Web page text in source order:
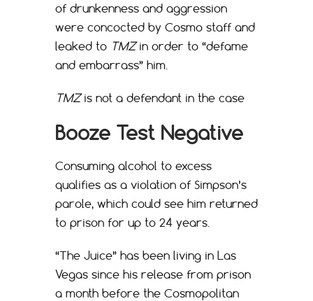
of drunkenness and aggression
were concocted by Cosmo staff and
leaked to TMZin order to “defame
and embarrass” him.
TMZis not a defendant in the case
Booze Test Negative
Consuming alcohol to excess
qualifies as a violation of Simpson’s
parole, which could see him returned
to prison for up to 24 years.
“The Juice” has been living in Las
Vegas since his release from prison
a month before the Cosmopolitan